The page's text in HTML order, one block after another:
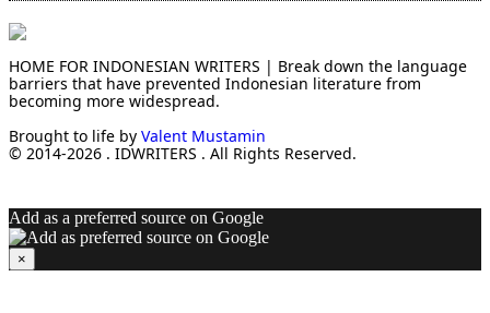
HOME FOR INDONESIAN WRITERS | Break down the language
barriers that have prevented Indonesian literature from
becoming more widespread.
Brought to life by Valent Mustamin
© 2014-2026 . IDWRITERS . All Rights Reserved.
Add as a preferred source on Google
×